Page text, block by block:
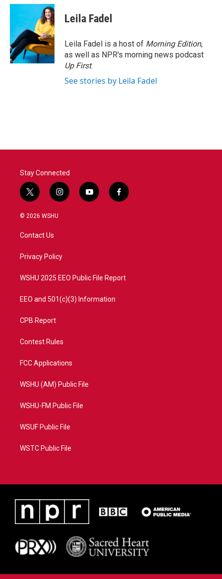
c
o
o
k
i
t
e
r
n
k
e
d
I
n
Leila Fadel
Leila Fadel is a host of Morning Edition,
as well as NPR's morning news podcast
Up First.
See stories by Leila Fadel
Stay Connected
t
w
i
t
e
i
n
a
y
o
f
a
© 2026 WSHU
Contact Us
Privacy Policy
WSHU 2025 EEO Public File Report
EEO and 501(c)(3) Information
CPB Report
Contest Rules
FCC Applications
WSHU (AM) Public File
WSHU-FM Public File
WSUF Public File
WSTC Public File